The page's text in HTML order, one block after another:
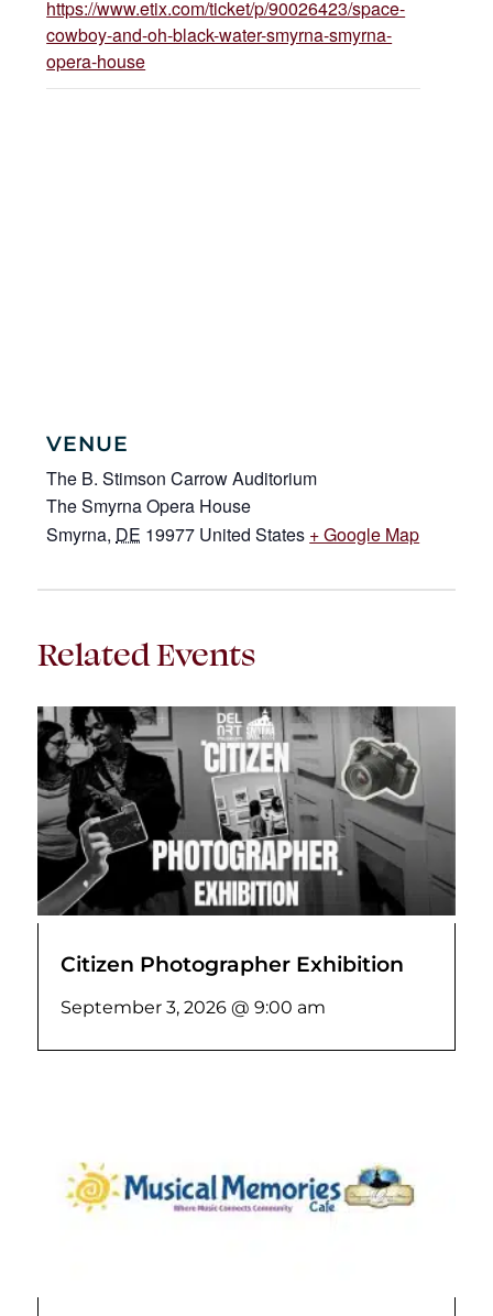
https://www.etix.com/ticket/p/90026423/space-
cowboy-and-oh-black-water-smyrna-smyrna-
opera-house
VENUE
The B. Stimson Carrow Auditorium
The Smyrna Opera House
Smyrna, DE 19977 United States + Google Map
Related Events
Citizen Photographer Exhibition
September 3, 2026 @ 9:00 am